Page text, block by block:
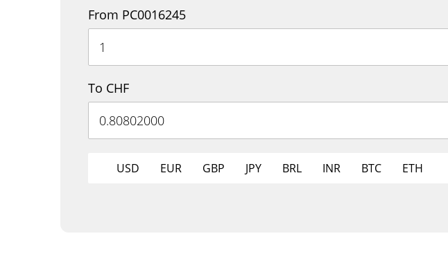
From PC0016245
To CHF
USD EUR GBP JPY BRL INR BTC ETH